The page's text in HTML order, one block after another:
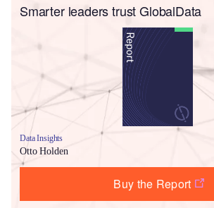
Smarter leaders trust GlobalData
Data Insights
Otto Holden
Buy the Report